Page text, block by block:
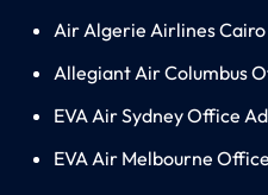
Air Algerie Airlines
Allegiant Air Columbus
EVA Air Sydney Office
EVA Air Melbourne